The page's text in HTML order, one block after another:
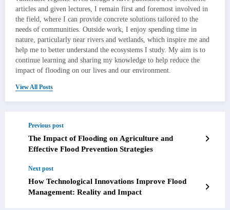
articles and given lectures, I remain first and foremost involved in
the field, where I can provide concrete solutions tailored to the
needs of communities. Outside work, I enjoy spending time in
nature, particularly near rivers and wetlands, which inspire me and
help me to better understand the ecosystems I study. My aim is to
continue learning and sharing my knowledge to help reduce the
impact of flooding on our lives and our environment.
View All Posts
Previous post
The Impact of Flooding on Agriculture and
Effective Flood Prevention Strategies
Next post
How Technological Innovations Improve Flood
Management: Reality and Impact